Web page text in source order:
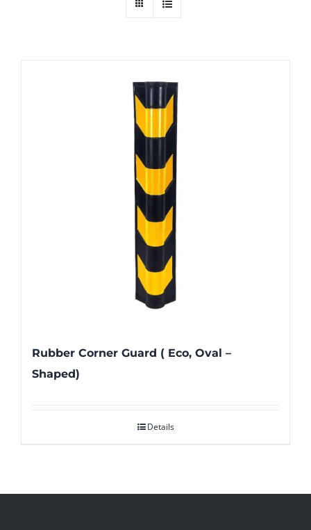
Rubber Corner Guard ( Eco, Oval –
Shaped)
Details